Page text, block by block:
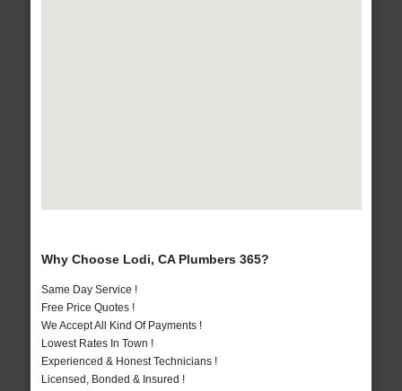
Why Choose Lodi, CA Plumbers 365?
Same Day Service !
Free Price Quotes !
We Accept All Kind Of Payments !
Lowest Rates In Town !
Experienced & Honest Technicians !
Licensed, Bonded & Insured !